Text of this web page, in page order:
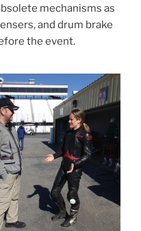
mechanisms as
and drum brake
the event.